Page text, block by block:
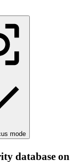
mode
database on